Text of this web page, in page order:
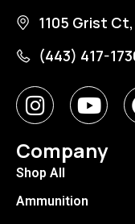
1105 Grist
(443) 417-
Company
Shop All
Ammunition